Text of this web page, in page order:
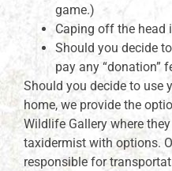
game.)
Caping off the head
Should you decide
pay any “donation”
Should you decide to use
home, we provide the
Wildlife Gallery where
taxidermist with options.
responsible for